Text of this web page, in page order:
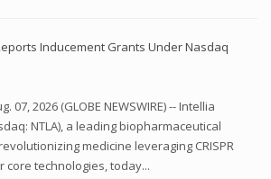
Inducement Grants Under Nasdaq
07, 2026 (GLOBE NEWSWIRE) -- Intellia
NTLA), a leading biopharmaceutical
medicine leveraging CRISPR
core technologies, today...